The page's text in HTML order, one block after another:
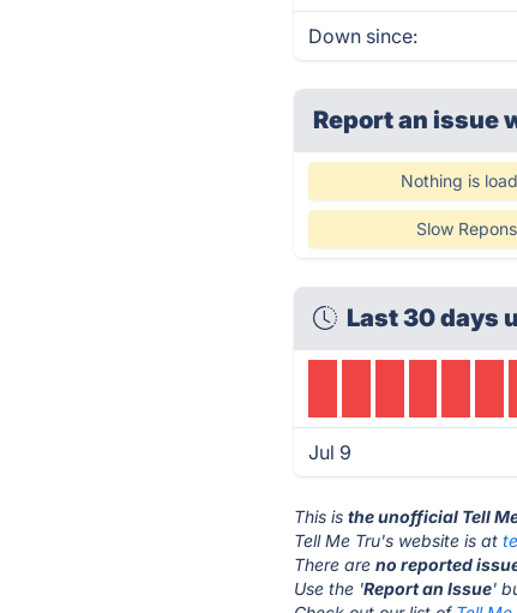
Down since:
Report an issue
Nothing is
Slow
Last 30 days
Jul 9
This isthe unofficial Tell
Tell Me Tru's website is at
There areno reported
Use the 'Report an Issue'